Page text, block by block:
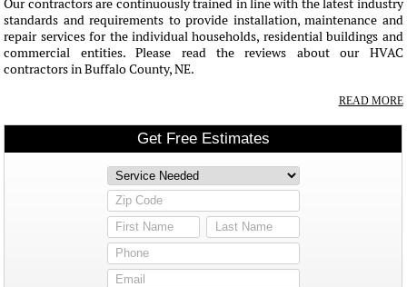
Our contractors are continuously trained in line with the latest industry
standards and requirements to provide installation, maintenance and
repair services for the individual households, residential buildings and
commercial entities. Please read the reviews about our HVAC
contractors in Buffalo County, NE.
READ MORE